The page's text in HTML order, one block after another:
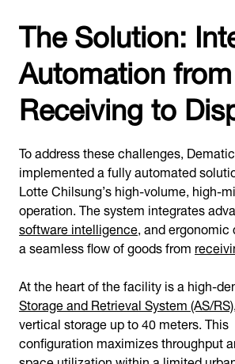
The Solution:
Automation from
Receiving to
To address these challenges,
implemented a fully automated
Lotte Chilsung’s high-volume, high-
operation. The system integrates
software intelligence, and
a seamless flow of goods from
At the heart of the facility is a high-
Storage and Retrieval System (AS/RS)
vertical storage up to 40 meters. This
configuration maximizes throughput